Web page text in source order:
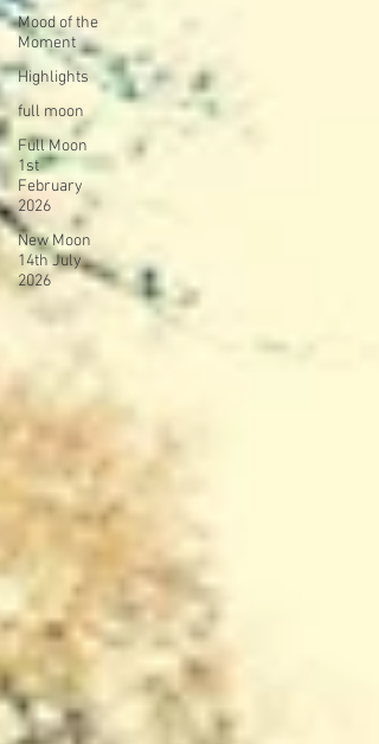
Mood of the
Moment
Highlights
full moon
Full Moon
1st
February
2026
New Moon
14th July
2026